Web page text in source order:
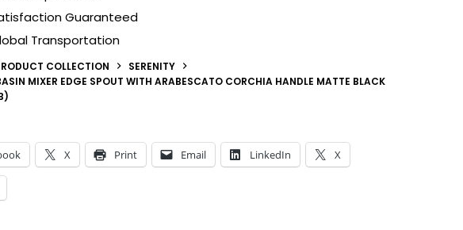
Guaranteed
Transportation
COLLECTION
SERENITY
MIXER EDGE SPOUT WITH ARABESCATO CORCHIA HANDLE MATTE BLACK
X Print Email LinkedIn X